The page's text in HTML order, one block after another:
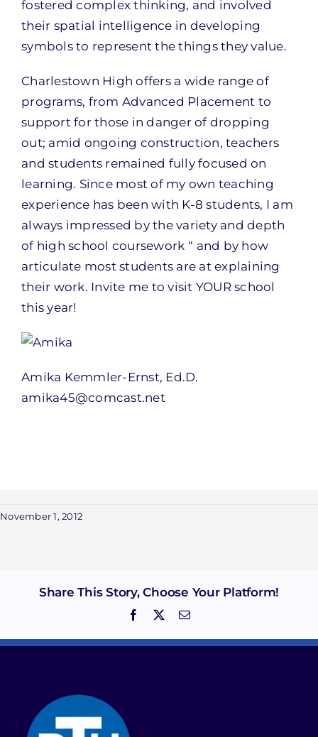
fostered complex thinking, and involved
their spatial intelligence in developing
symbols to represent the things they value.
Charlestown High offers a wide range of
programs, from Advanced Placement to
support for those in danger of dropping
out; amid ongoing construction, teachers
and students remained fully focused on
learning. Since most of my own teaching
experience has been with K-8 students, I am
always impressed by the variety and depth
of high school coursework “ and by how
articulate most students are at explaining
their work. Invite me to visit YOUR school
this year!
Amika Kemmler-Ernst, Ed.D.
amika45@comcast.net
November 1, 2012
Share This Story, Choose Your Platform!
Facebook Email